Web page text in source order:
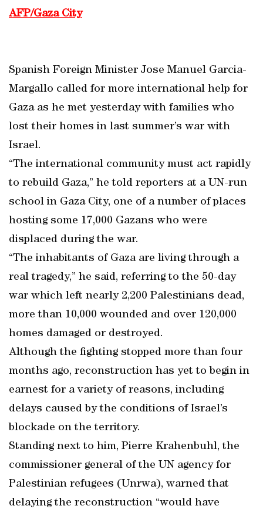
AFP/Gaza City
Spanish Foreign Minister Jose Manuel Garcia-
Margallo called for more international help for
Gaza as he met yesterday with families who
lost their homes in last summer’s war with
Israel.
“The international community must act rapidly
to rebuild Gaza,” he told reporters at a UN-run
school in Gaza City, one of a number of places
hosting some 17,000 Gazans who were
displaced during the war.
“The inhabitants of Gaza are living through a
real tragedy,” he said, referring to the 50-day
war which left nearly 2,200 Palestinians dead,
more than 10,000 wounded and over 120,000
homes damaged or destroyed.
Although the fighting stopped more than four
months ago, reconstruction has yet to begin in
earnest for a variety of reasons, including
delays caused by the conditions of Israel’s
blockade on the territory.
Standing next to him, Pierre Krahenbuhl, the
commissioner general of the UN agency for
Palestinian refugees (Unrwa), warned that
delaying the reconstruction “would have